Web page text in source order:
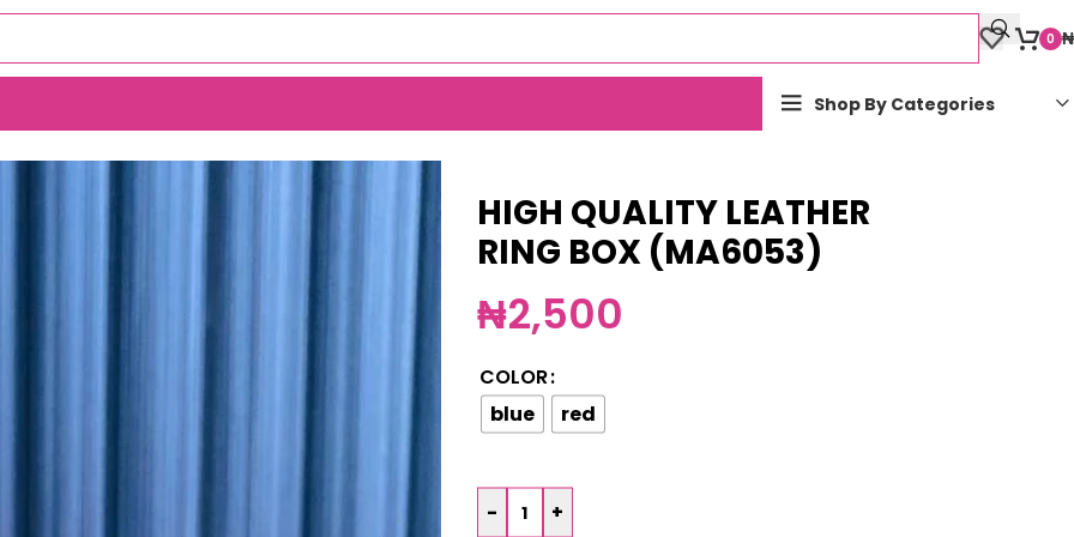
0 ₦
Shop By Categories
RING BOX (MA6053)
HIGH QUALITY LEATHER
RING BOX (MA6053)
₦2,500
COLOR
blue
red
- +